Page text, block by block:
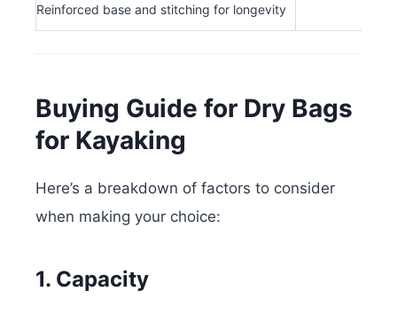
Reinforced base and stitching for longevity
Buying Guide for Dry Bags
for Kayaking
Here’s a breakdown of factors to consider
when making your choice:
1. Capacity